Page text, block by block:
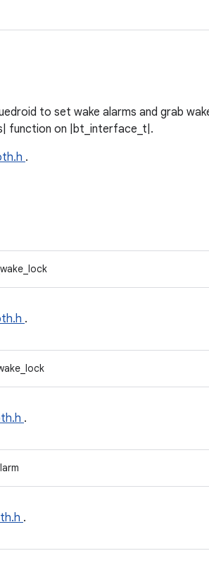
to set wake alarms and grab
function on |bt_interface_t|.
.
.
.
.